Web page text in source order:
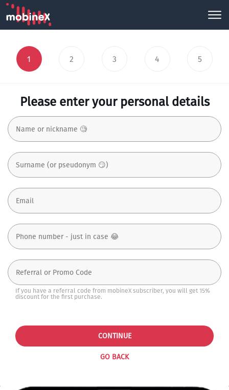
1 2 3 4 5
Please enter your personal details
If you have a referral code from mobineX subscriber, you will get 15%
discount for the first purchase.
GO BACK
CONTINUE